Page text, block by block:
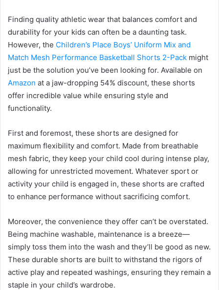
Finding quality athletic wear that balances comfort and
durability for your kids can often be a daunting task.
However, the Children’s Place Boys’ Uniform Mix and
Match Mesh Performance Basketball Shorts 2-Pack might
just be the solution you’ve been looking for. Available on
Amazon at a jaw-dropping 54% discount, these shorts
offer incredible value while ensuring style and
functionality.
First and foremost, these shorts are designed for
maximum flexibility and comfort. Made from breathable
mesh fabric, they keep your child cool during intense play,
allowing for unrestricted movement. Whatever sport or
activity your child is engaged in, these shorts are crafted
to enhance performance without sacrificing comfort.
Moreover, the convenience they offer can’t be overstated.
Being machine washable, maintenance is a breeze—
simply toss them into the wash and they’ll be good as new.
These durable shorts are built to withstand the rigors of
active play and repeated washings, ensuring they remain a
staple in your child’s wardrobe.